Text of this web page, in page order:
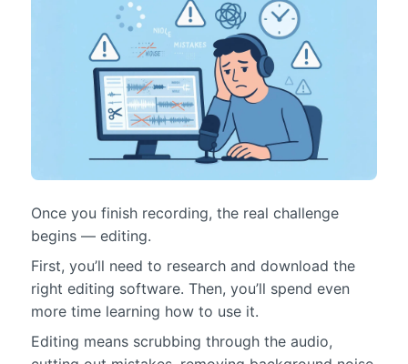
Once you finish recording, the real challenge
begins — editing.
First, you’ll need to research and download the
right editing software. Then, you’ll spend even
more time learning how to use it.
Editing means scrubbing through the audio,